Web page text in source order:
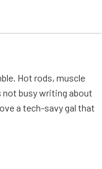
Hot rods, muscle
not busy writing about
a tech-savy gal that